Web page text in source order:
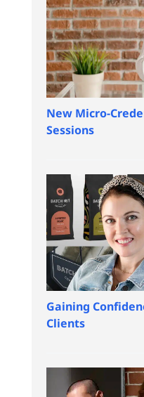
New Micro-
Sessions
Gaining
Clients